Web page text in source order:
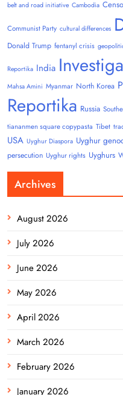
belt and road initiative Cambodia
Communist Party cultural differences
Donald Trump fentanyl crisis
Reportika India
Mahsa Amini Myanmar North Korea
Reportika Russia
tiananmen square copypasta Tibet
USA Uyghur Diaspora Uyghur
persecution Uyghur rights Uyghurs
Archives
August 2026
July 2026
June 2026
May 2026
April 2026
March 2026
February 2026
January 2026